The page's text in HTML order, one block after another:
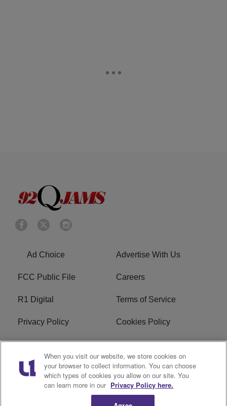
Ad Choice Advertise With Us
FCC Public File Careers
R1 Digital Terms of Service
Privacy Policy Cookies Policy
Do Not Sell or Share My
Personal Information
EEO
WERQ FCC Applications
When you visit our website, we store cookies on
your browser to collect information. You can choose
which types of cookies you allow on our site. You
can learn more in our Privacy Policy here.